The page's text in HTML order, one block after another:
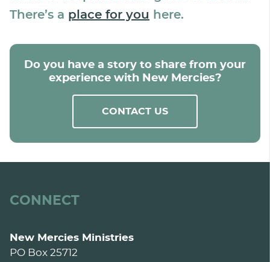
There’s a place for you here.
Do you have a story to share from your
experience with New Mercies?
CONTACT US
CONNECT
New Mercies Ministries
PO Box 25712